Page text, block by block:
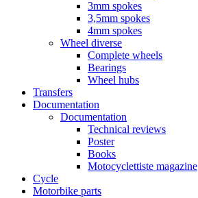
3mm spokes
3,5mm spokes
4mm spokes
Wheel diverse
Complete wheels
Bearings
Wheel hubs
Transfers
Documentation
Documentation
Technical reviews
Poster
Books
Motocyclettiste magazine
Cycle
Motorbike parts